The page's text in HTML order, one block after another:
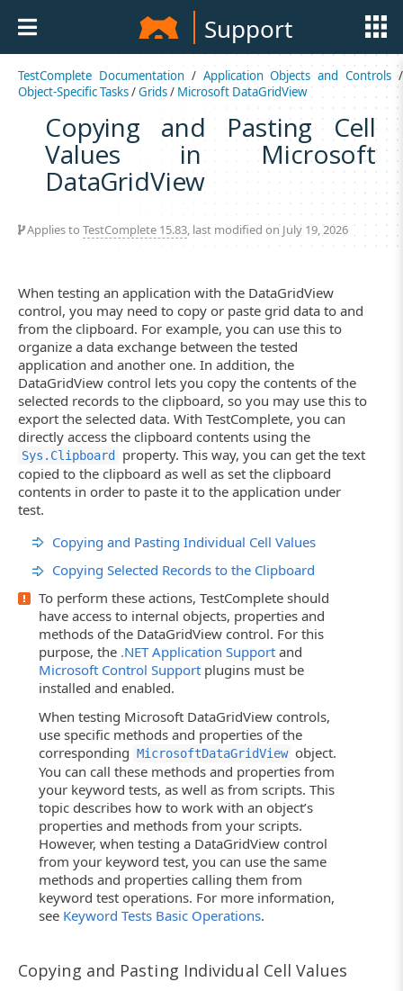
Support
TestComplete Documentation/ Application Objects and Controls /
Object-Specific Tasks/Grids/ Microsoft DataGridView
Copying and Pasting Cell
Values in Microsoft
DataGridView
Applies to TestComplete 15.83, last modified on July 19, 2026
When testing an application with the DataGridView
control, you may need to copy or paste grid data to and
from the clipboard. For example, you can use this to
organize a data exchange between the tested
application and another one. In addition, the
DataGridView control lets you copy the contents of the
selected records to the clipboard, so you may use this to
export the selected data. With TestComplete, you can
directly access the clipboard contents using the
Sys.Clipboard
property. This way, you can get the text
copied to the clipboard as well as set the clipboard
contents in order to paste it to the application under
test.
Copying and Pasting Individual Cell Values
Copying Selected Records to the Clipboard
To perform these actions, TestComplete should
have access to internal objects, properties and
methods of the DataGridView control. For this
purpose, the .NET Application Support and
Microsoft Control Support plugins must be
installed and enabled.
When testing Microsoft DataGridView controls,
use specific methods and properties of the
corresponding MicrosoftDataGridView object.
You can call these methods and properties from
your keyword tests, as well as from scripts. This
topic describes how to work with an object’s
properties and methods from your scripts.
However, when testing a DataGridView control
from your keyword test, you can use the same
methods and properties calling them from
keyword test operations. For more information,
see Keyword Tests Basic Operations.
Copying and Pasting Individual Cell Values